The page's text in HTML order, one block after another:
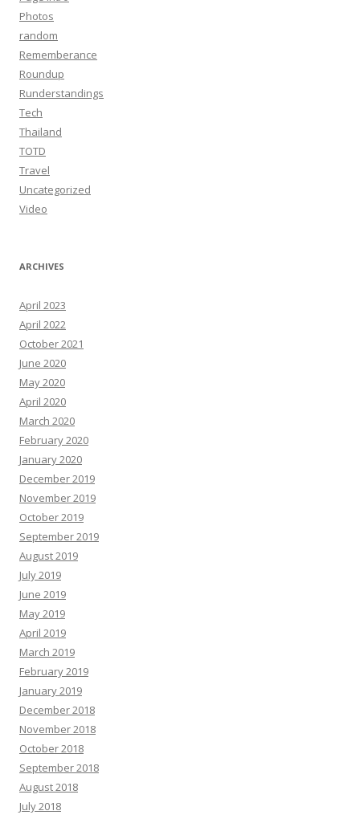
Photos
random
Rememberance
Roundup
Runderstandings
Tech
Thailand
TOTD
Travel
Uncategorized
Video
ARCHIVES
April 2023
April 2022
October 2021
June 2020
May 2020
April 2020
March 2020
February 2020
January 2020
December 2019
November 2019
October 2019
September 2019
August 2019
July 2019
June 2019
May 2019
April 2019
March 2019
February 2019
January 2019
December 2018
November 2018
October 2018
September 2018
August 2018
July 2018